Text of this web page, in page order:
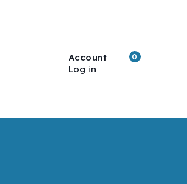
Account
Log in
0